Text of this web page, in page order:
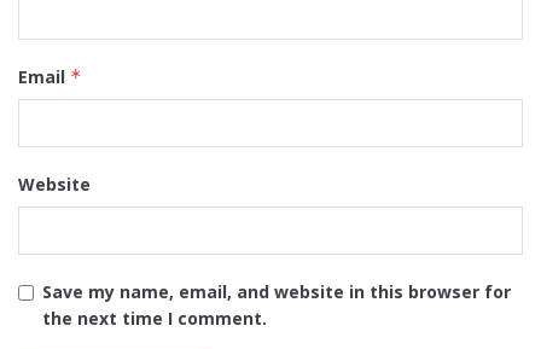
Email *
Website
Save my name, email, and website in this browser for
the next time I comment.